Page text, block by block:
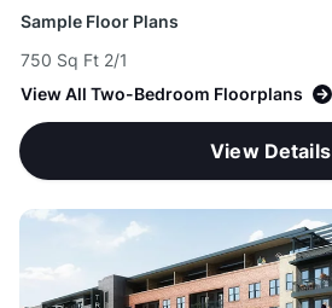
Sample Floor Plans
750 Sq Ft 2/1
View All Two-Bedroom Floorplans
View Details